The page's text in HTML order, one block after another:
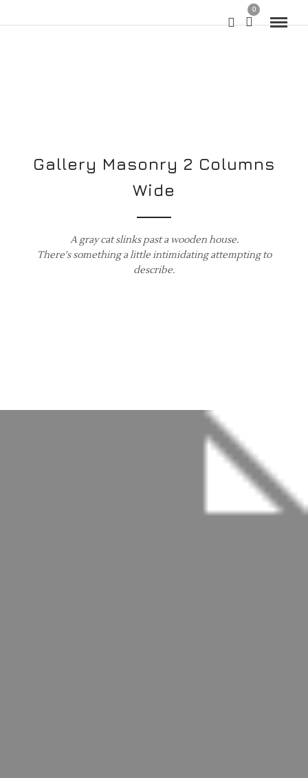
0
Gallery Masonry 2 Columns
Wide
A gray cat slinks past a wooden house.
There's something a little intimidating attempting to
describe.